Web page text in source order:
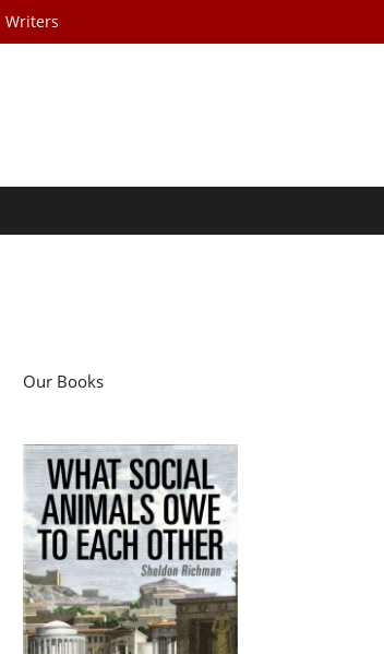
Writers
Our Books